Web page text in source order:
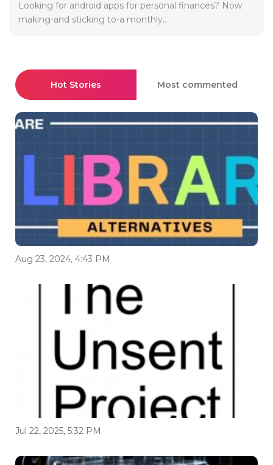
Looking for android apps for personal finances? Now
making-and sticking to-a monthly..
Hot Stories Most commented
Aug 23, 2024, 4:43 PM
Jul 22, 2025, 5:32 PM